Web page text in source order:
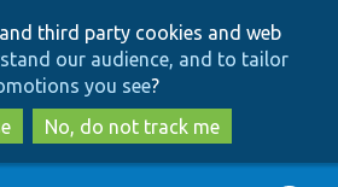
to
main
content
to
search
third party cookies and web
our audience, and to tailor
you see?
No, do not track me